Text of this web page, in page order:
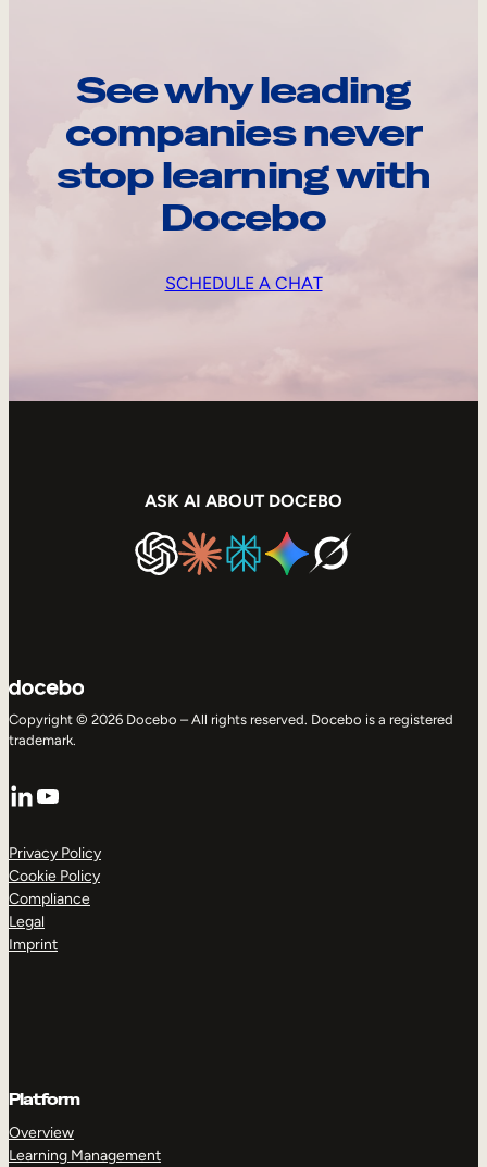
See why leading
companies never
stop learning with
Docebo
SCHEDULE A CHAT
ASK AI ABOUT DOCEBO
Copyright © 2026 Docebo – All rights reserved. Docebo is a registered
trademark.
LinkedIn
YouTube
Privacy Policy
Cookie Policy
Compliance
Legal
Imprint
Platform
Overview
Learning Management